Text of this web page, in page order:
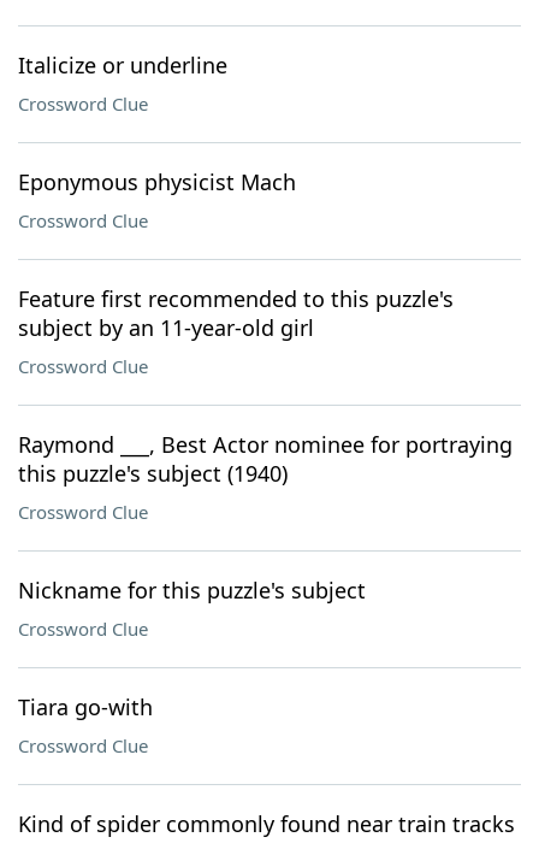
Italicize or underline
Crossword Clue
Eponymous physicist Mach
Crossword Clue
Feature first recommended to this puzzle's
subject by an 11-year-old girl
Crossword Clue
Raymond ___, Best Actor nominee for portraying
this puzzle's subject (1940)
Crossword Clue
Nickname for this puzzle's subject
Crossword Clue
Tiara go-with
Crossword Clue
Kind of spider commonly found near train tracks